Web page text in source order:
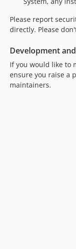
Please report
directly. Please
Development
If you would like to
ensure you raise a
maintainers.